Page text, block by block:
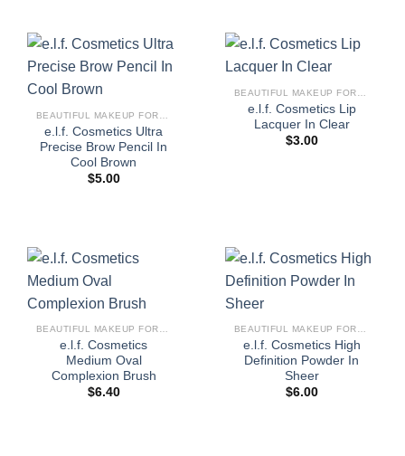
e.l.f. Cosmetics Ultra
Precise Brow Pencil In
Cool Brown
$5.00
e.l.f. Cosmetics Lip
Lacquer In Clear
$3.00
e.l.f. Cosmetics
Medium Oval
Complexion Brush
$6.40
e.l.f. Cosmetics High
Definition Powder In
Sheer
$6.00